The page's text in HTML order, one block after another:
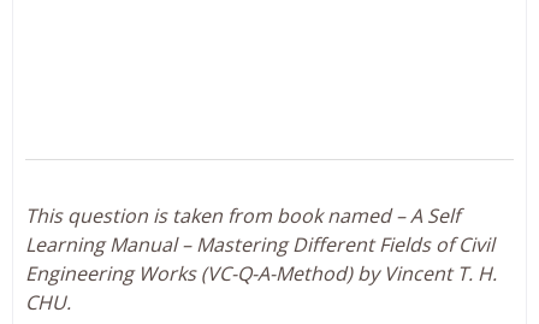
This question is taken from book named – A Self
Learning Manual – Mastering Different Fields of Civil
Engineering Works (VC-Q-A-Method) by Vincent T. H.
CHU.